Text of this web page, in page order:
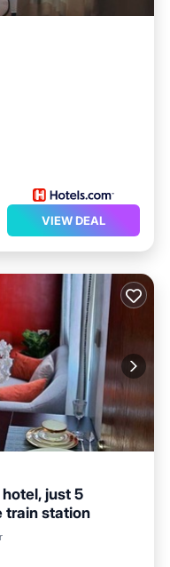
VIEW DEAL
just 5
train station
Internet